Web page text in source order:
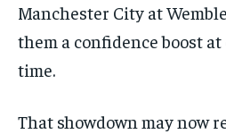
Manchester City at
them a confidence boost
time.
That showdown may now